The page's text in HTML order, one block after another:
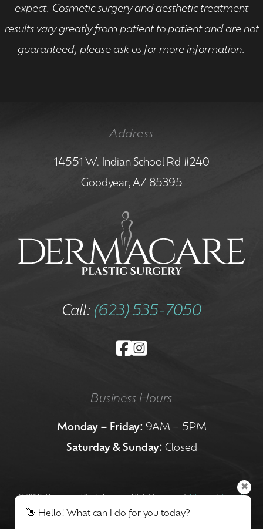
expect. Cosmetic surgery and aesthetic treatment
results vary greatly from patient to patient and are not
guaranteed, please ask us for more information.
Address
14551 W. Indian School Rd #240
Goodyear, AZ 85395
Call: (623) 535-7050
Business Hours
Monday – Friday: 9AM – 5PM
Saturday & Sunday: Closed
©2026 Dermacare Plastic Surgery. All rights reserved.Sitemap|Terms &
Conditions
👋 Hello! What can I do for you today?
✖